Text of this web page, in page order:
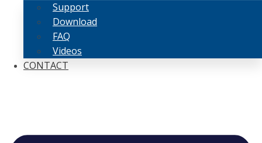
Support
Download
FAQ
Videos
CONTACT